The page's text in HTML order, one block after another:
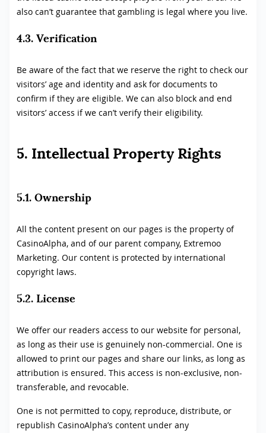
also can’t guarantee that gambling is legal where you live.
4.3. Verification
Be aware of the fact that we reserve the right to check our
visitors’ age and identity and ask for documents to
confirm if they are eligible. We can also block and end
visitors’ access if we can’t verify their eligibility.
5. Intellectual Property Rights
5.1. Ownership
All the content present on our pages is the property of
CasinoAlpha, and of our parent company, Extremoo
Marketing. Our content is protected by international
copyright laws.
5.2. License
We offer our readers access to our website for personal,
as long as their use is genuinely non-commercial. One is
allowed to print our pages and share our links, as long as
attribution is ensured. This access is non-exclusive, non-
transferable, and revocable.
One is not permitted to copy, reproduce, distribute, or
republish CasinoAlpha’s content under any